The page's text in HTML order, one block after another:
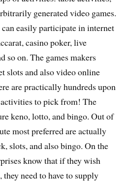
generated video games.
easily participate in internet
casino poker, live
so on. The games makers
slots and also video online
are practically hundreds upon
to pick from! The
keno, lotto, and bingo. Out of
most preferred are actually
slots, and also bingo. On the
know that if they wish
they need to have to supply